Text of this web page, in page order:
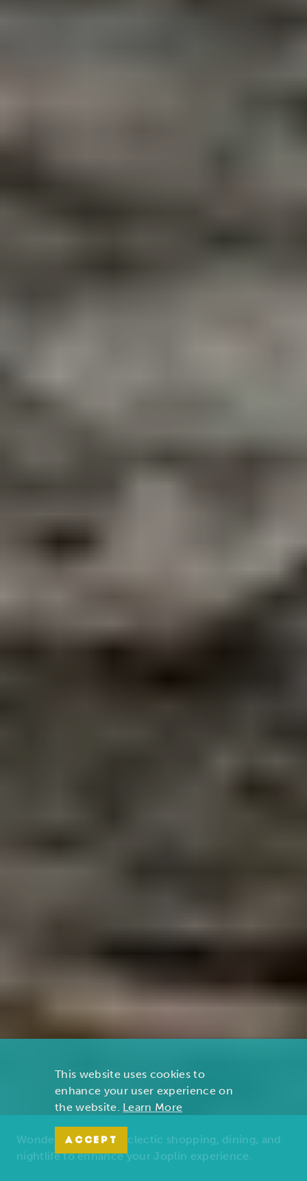
Wonders of nature, eclectic shopping, dining, and
nightlife to enhance your Joplin experience.
This website uses cookies to
enhance your user experience on
the website. Learn More
ACCEPT